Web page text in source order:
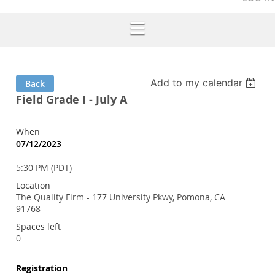
Back Add to my calendar
Field Grade I - July A
When
07/12/2023
5:30 PM (PDT)
Location
The Quality Firm - 177 University Pkwy, Pomona, CA
91768
Spaces left
0
Registration